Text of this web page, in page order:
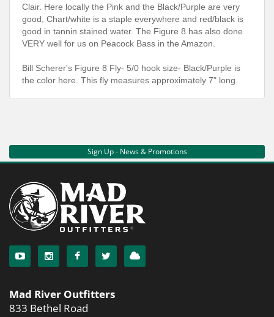
Clair. Here locally the Pink and the Black/Purple are very
good, Chart/white is a staple everywhere and red/black is
good in tannin stained water. The Figure 8 has also done
VERY well for us on Peacock Bass in the Amazon.
Bill Scherer's Figure 8 Fly- 5/0 hook size- Black/Purple is
the color here. This fly measures approximately 7" long.
Sign Up - News & Promotions
Mad River Outfitters
833 Bethel Road